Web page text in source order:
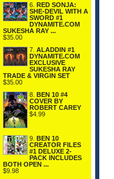
6.
RED SONJA:
SHE-DEVIL WITH A
SWORD #1
DYNAMITE.COM
SUKESHA RAY ...
$35.00
7. ALADDIN #1
DYNAMITE.COM
EXCLUSIVE
SUKESHA RAY
TRADE & VIRGIN SET
$35.00
8.
BEN 10 #4
COVER BY
ROBERT CAREY
$4.99
9.
BEN 10
CREATOR FILES
#1 DELUXE 2-
PACK INCLUDES
BOTH OPEN ...
$9.98